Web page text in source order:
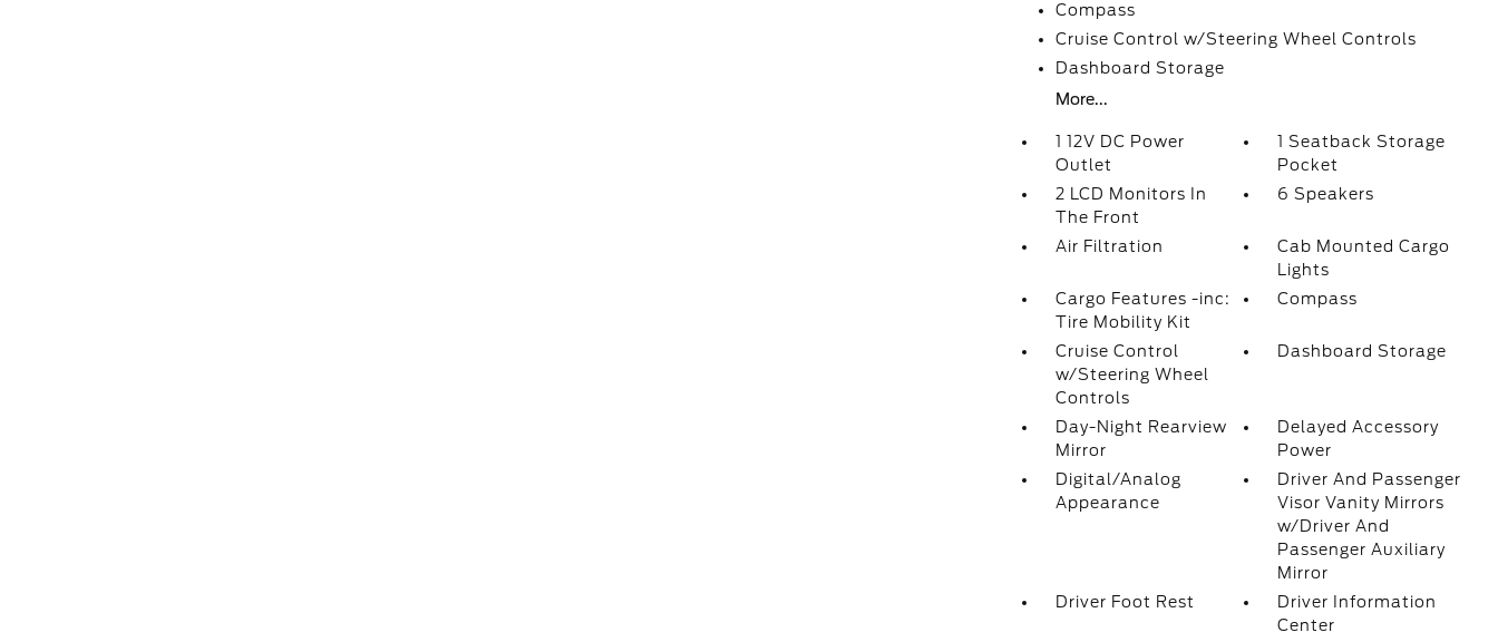
Compass
Cruise Control w/Steering Wheel Controls
Dashboard Storage
More...
1 12V DC Power
Outlet
1 Seatback Storage
Pocket
2 LCD Monitors In
The Front
6 Speakers
Air Filtration
Cab Mounted Cargo
Lights
Cargo Features -inc:
Tire Mobility Kit
Compass
Cruise Control
w/Steering Wheel
Controls
Dashboard Storage
Day-Night Rearview
Mirror
Delayed Accessory
Power
Digital/Analog
Appearance
Driver And Passenger
Visor Vanity Mirrors
w/Driver And
Passenger Auxiliary
Mirror
Driver Foot Rest
Driver Information
Center